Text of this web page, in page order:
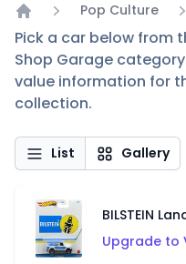
Home
Pop Culture
Pick a car below from
Shop Garage
value information for
collection.
List Gallery
BILSTEIN
Upgrade to